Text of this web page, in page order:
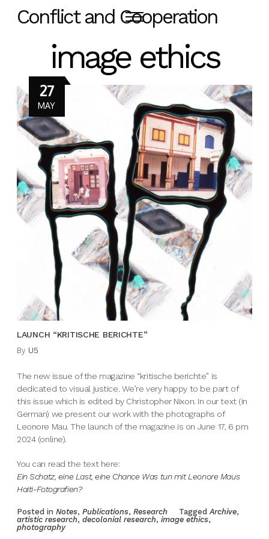
Conflict and Cooperation
image ethics
LAUNCH “KRITISCHE BERICHTE”
27
MAY
By U5
The new issue of the magazine “kritische berichte” is
dedicated to visual justice. We’re very happy to be part of
this issue which is edited by Christopher Nixon. In our text (in
German) we present our work with the photographs of
Leonore Mau. The launch of the magazine is on June 17, 6 pm
2024 (online).
You can read the text here:
Ein Schatz, eine Last, eine Chance Was tun mit Leonore Maus
Haiti-Fotografien?
Posted in Notes, Publications, Research TaggedArchive,
artistic research, decolonial research, image ethics,
photography